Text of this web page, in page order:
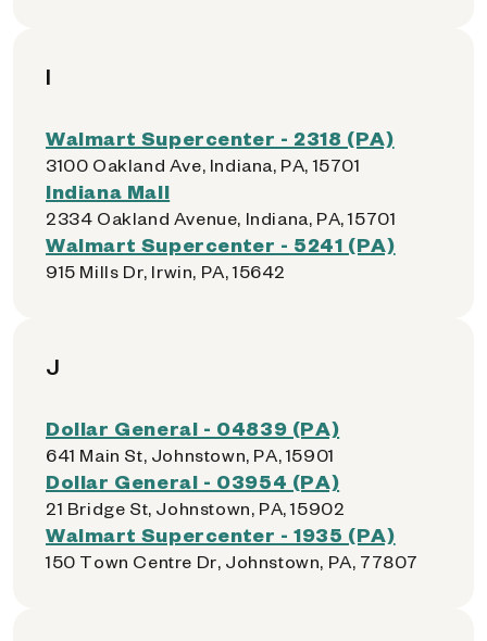
I
Walmart Supercenter - 2318 (PA)
3100 Oakland Ave, Indiana, PA, 15701
Indiana Mall
2334 Oakland Avenue, Indiana, PA, 15701
Walmart Supercenter - 5241 (PA)
915 Mills Dr, Irwin, PA, 15642
J
Dollar General - 04839 (PA)
641 Main St, Johnstown, PA, 15901
Dollar General - 03954 (PA)
21 Bridge St, Johnstown, PA, 15902
Walmart Supercenter - 1935 (PA)
150 Town Centre Dr, Johnstown, PA, 77807